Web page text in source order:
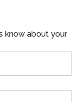
know about your